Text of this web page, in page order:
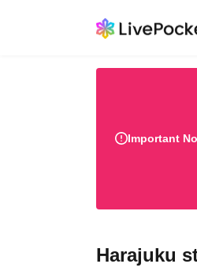
Important
Harajuku